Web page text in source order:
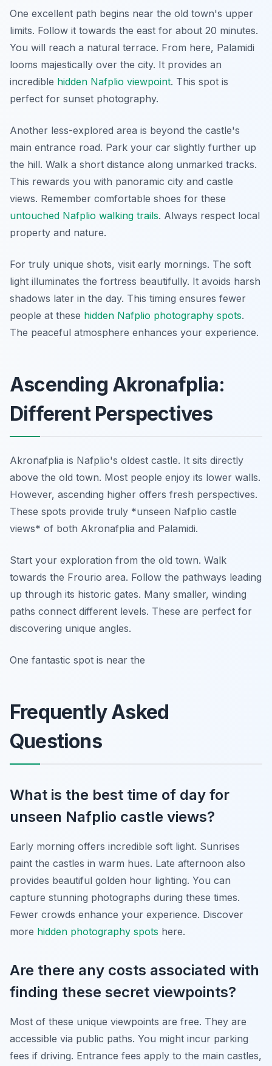
One excellent path begins near the old town's upper
limits. Follow it towards the east for about 20 minutes.
You will reach a natural terrace. From here, Palamidi
looms majestically over the city. It provides an
incredible hidden Nafplio viewpoint. This spot is
perfect for sunset photography.
Another less-explored area is beyond the castle's
main entrance road. Park your car slightly further up
the hill. Walk a short distance along unmarked tracks.
This rewards you with panoramic city and castle
views. Remember comfortable shoes for these
untouched Nafplio walking trails. Always respect local
property and nature.
For truly unique shots, visit early mornings. The soft
light illuminates the fortress beautifully. It avoids harsh
shadows later in the day. This timing ensures fewer
people at these hidden Nafplio photography spots.
The peaceful atmosphere enhances your experience.
Ascending Akronafplia:
Different Perspectives
Akronafplia is Nafplio's oldest castle. It sits directly
above the old town. Most people enjoy its lower walls.
However, ascending higher offers fresh perspectives.
These spots provide truly *unseen Nafplio castle
views* of both Akronafplia and Palamidi.
Start your exploration from the old town. Walk
towards the Frourio area. Follow the pathways leading
up through its historic gates. Many smaller, winding
paths connect different levels. These are perfect for
discovering unique angles.
One fantastic spot is near the
Frequently Asked
Questions
What is the best time of day for
unseen Nafplio castle views?
Early morning offers incredible soft light. Sunrises
paint the castles in warm hues. Late afternoon also
provides beautiful golden hour lighting. You can
capture stunning photographs during these times.
Fewer crowds enhance your experience. Discover
more hidden photography spots here.
Are there any costs associated with
finding these secret viewpoints?
Most of these unique viewpoints are free. They are
accessible via public paths. You might incur parking
fees if driving. Entrance fees apply to the main castles,